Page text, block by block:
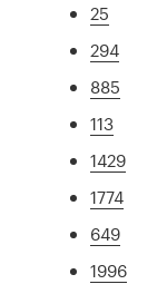
25
294
885
113
1429
1774
649
1996